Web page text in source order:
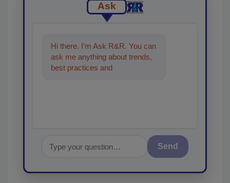
Ask
Hi there. I'm Ask R&R. You can
ask me anything about trends,
best practices and technologies
Send